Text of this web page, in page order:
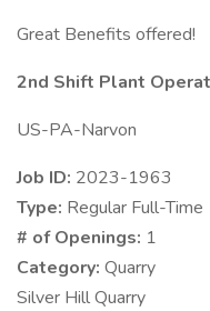
Great Benefits offered!
2nd Shift Plant
US-PA-Narvon
Job ID: 2023-1963
Type: Regular Full-Time
# of Openings: 1
Category: Quarry
Silver Hill Quarry